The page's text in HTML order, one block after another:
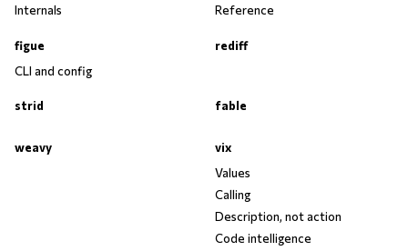
Internals
Reference
figue
CLI and config
rediff
strid fable
weavy
vix
Values
Calling
Description, not action
Code intelligence